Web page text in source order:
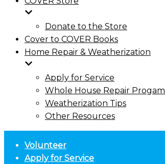
Donate to the Store
Cover to COVER Books
Home Repair & Weatherization
Apply for Service
Whole House Repair Progam
Weatherization Tips
Other Resources
Volunteer
Apply for Service